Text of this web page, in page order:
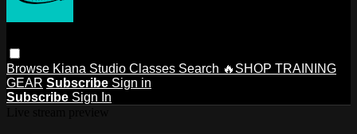
Browse Kiana Studio Classes Search 🔥SHOP TRAINING
GEAR Subscribe Sign in
Subscribe Sign In